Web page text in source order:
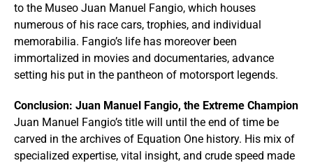
to the Museo Juan Manuel Fangio, which houses
numerous of his race cars, trophies, and individual
memorabilia. Fangio’s life has moreover been
immortalized in movies and documentaries, advance
setting his put in the pantheon of motorsport legends.
Conclusion: Juan Manuel Fangio, the Extreme Champion
Juan Manuel Fangio’s title will until the end of time be
carved in the archives of Equation One history. His mix of
specialized expertise, vital insight, and crude speed made